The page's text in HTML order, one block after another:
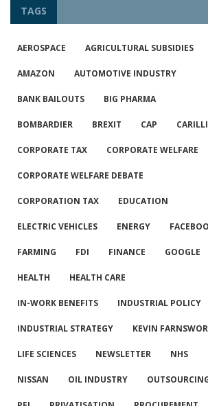
TAGS
AEROSPACE AGRICULTURAL SUBSIDIES
AMAZON AUTOMOTIVE INDUSTRY
BANK BAILOUTS BIG PHARMA
BOMBARDIER BREXIT CAP
CORPORATE TAX CORPORATE WELFARE
CORPORATE WELFARE DEBATE
CORPORATION TAX EDUCATION
ELECTRIC VEHICLES ENERGY
FARMING FDI FINANCE GOOGLE
HEALTH HEALTH CARE
IN-WORK BENEFITS INDUSTRIAL POLICY
INDUSTRIAL STRATEGY KEVIN
LIFE SCIENCES NEWSLETTER NHS
NISSAN OIL INDUSTRY